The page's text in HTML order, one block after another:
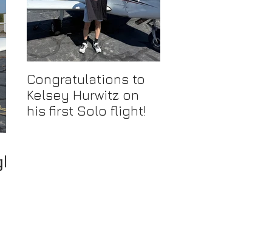
Congratulations to
Kelsey Hurwitz on
his first Solo flight!